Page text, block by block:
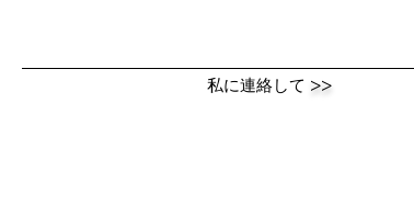
私に連絡して >>